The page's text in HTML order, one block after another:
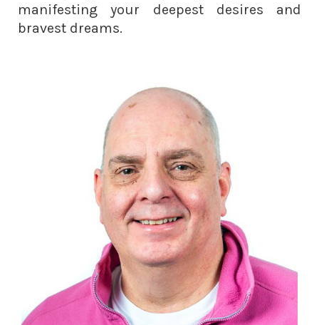
manifesting your deepest desires and
bravest dreams.